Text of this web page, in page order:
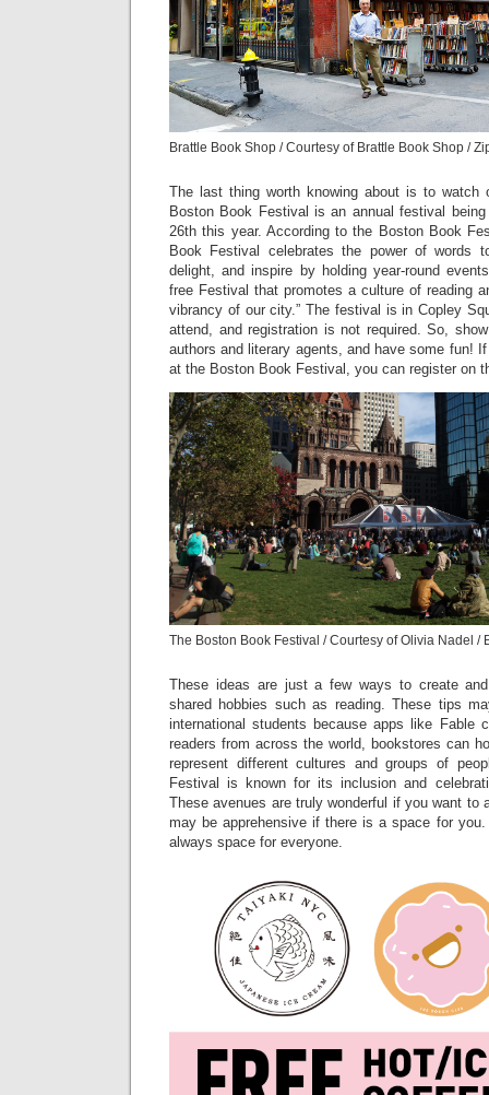
Brattle Book Shop / Courtesy of Brattle Book Shop /
The last thing worth knowing about is to watch
Boston Book Festival is an annual festival
26th this year. According to the Boston Book
Book Festival celebrates the power of words
delight, and inspire by holding year-round
free Festival that promotes a culture of reading
vibrancy of our city.” The festival is in Copley
attend, and registration is not required. So,
authors and literary agents, and have some fun!
at the Boston Book Festival, you can register on
The Boston Book Festival / Courtesy of Olivia Nadel /
These ideas are just a few ways to create
shared hobbies such as reading. These tips
international students because apps like Fable
readers from across the world, bookstores can
represent different cultures and groups of
Festival is known for its inclusion and
These avenues are truly wonderful if you want to
may be apprehensive if there is a space for
always space for everyone.